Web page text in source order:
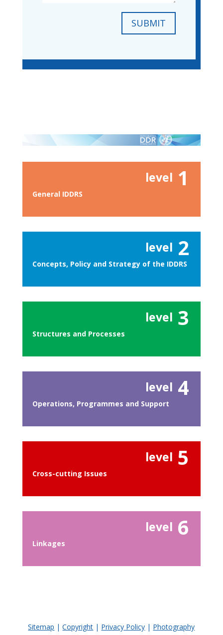
SUBMIT
level 1
General IDDRS
level 2
Concepts, Policy and Strategy of the IDDRS
level 3
Structures and Processes
level 4
Operations, Programmes and Support
level 5
Cross-cutting Issues
level 6
Linkages
Sitemap |Copyright | Privacy Policy | Photography